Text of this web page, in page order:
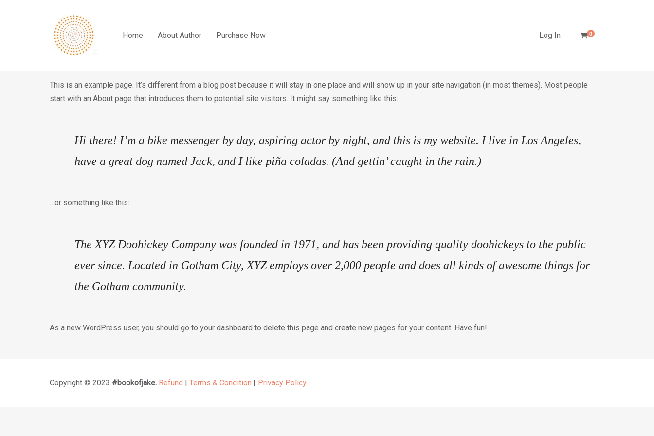
Home About Author Purchase Now Log In 0
This is an example page. It’s different from a blog post because it will stay in one place and will show up in your site navigation (in most themes). Most people
start with an About page that introduces them to potential site visitors. It might say something like this:
Hi there! I’m a bike messenger by day, aspiring actor by night, and this is my website. I live in Los Angeles,
have a great dog named Jack, and I like piña coladas. (And gettin’ caught in the rain.)
…or something like this:
The XYZ Doohickey Company was founded in 1971, and has been providing quality doohickeys to the public
ever since. Located in Gotham City, XYZ employs over 2,000 people and does all kinds of awesome things for
the Gotham community.
As a new WordPress user, you should go to your dashboard to delete this page and create new pages for your content. Have fun!
Copyright © 2023 #bookofjake. Refund | Terms & Condition | Privacy Policy